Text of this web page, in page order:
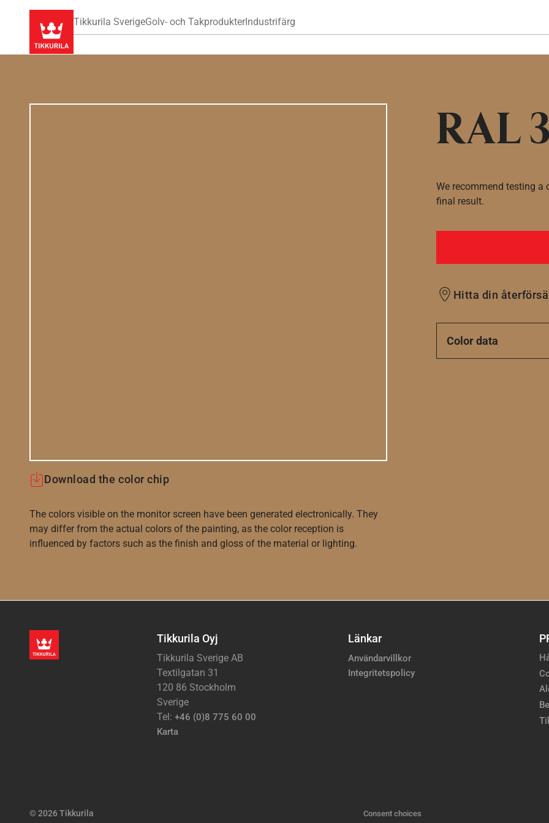
Tikkurila SverigeGolv- och TakprodukterIndustrifärg
RAL
Download the color chip
The colors visible on the monitor screen have been generated electronically. They
may differ from the actual colors of the painting, as the color reception is
influenced by factors such as the finish and gloss of the material or lighting.
We recommend testing a
final result.
Hitta din
Color data
Tikkurila Oyj
Tikkurila Sverige AB
Textilgatan 31
120 86 Stockholm
Sverige
Tel: +46 (0)8 775 60 00
Karta
Länkar
Användarvillkor
Integritetspolicy
© 2026 Tikkurila Consent choices